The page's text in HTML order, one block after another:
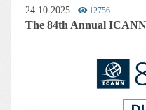
24.10.2025 12756
The 84th Annual